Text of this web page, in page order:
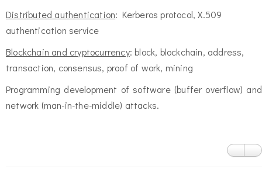
Distributed authentication: Kerberos protocol, X.509
authentication service
Blockchain and cryptocurrency: block, blockchain, address,
transaction, consensus, proof of work, mining
Programming development of software (buffer overflow) and
network (man-in-the-middle) attacks.